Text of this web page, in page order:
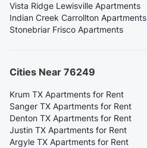
Vista Ridge Lewisville Apartments
Indian Creek Carrollton Apartments
Stonebriar Frisco Apartments
Cities Near 76249
Krum TX Apartments for Rent
Sanger TX Apartments for Rent
Denton TX Apartments for Rent
Justin TX Apartments for Rent
Argyle TX Apartments for Rent